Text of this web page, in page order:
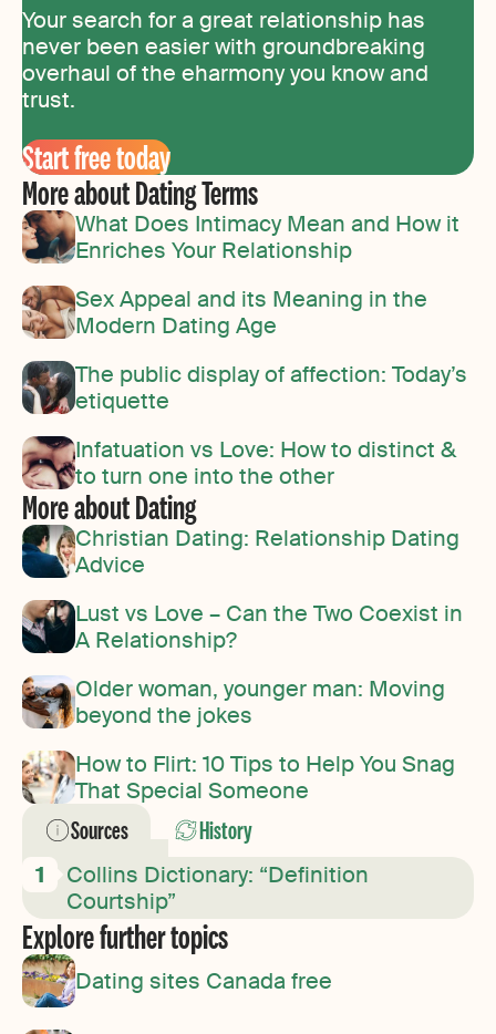
Your search for a great relationship has
never been easier with groundbreaking
overhaul of the eharmony you know and
trust.
Start free today
More about Dating Terms
What Does Intimacy Mean and How it
Enriches Your Relationship
Sex Appeal and its Meaning in the
Modern Dating Age
The public display of affection: Today’s
etiquette
Infatuation vs Love: How to distinct &
to turn one into the other
More about Dating
Christian Dating: Relationship Dating
Advice
Lust vs Love – Can the Two Coexist in
A Relationship?
Older woman, younger man: Moving
beyond the jokes
How to Flirt: 10 Tips to Help You Snag
That Special Someone
Sources History
Collins Dictionary: “Definition
Courtship”
Explore further topics
Dating sites Canada free